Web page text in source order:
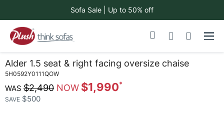
Sofa Sale | Up to 50% off
to
Content
My Cart
Alder 1.5 seat & right facing oversize chaise
5H0592Y0111QOW
$2,490 $1,990
SAVE $500